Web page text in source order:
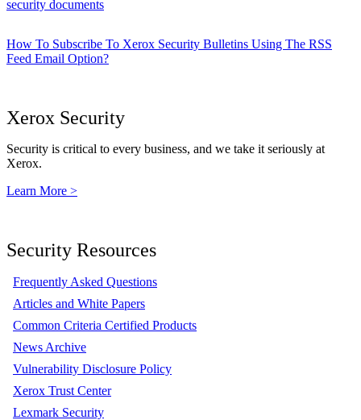
security documents
How To Subscribe To Xerox Security Bulletins Using The RSS
Feed Email Option?
Xerox Security
Security is critical to every business, and we take it seriously at
Xerox.
Learn More >
Security Resources
Frequently Asked Questions
Articles and White Papers
Common Criteria Certified Products
News Archive
Vulnerability Disclosure Policy
Xerox Trust Center
Lexmark Security